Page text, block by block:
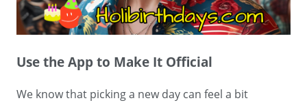
Use the App to Make It Official
We know that picking a new day can feel a bit